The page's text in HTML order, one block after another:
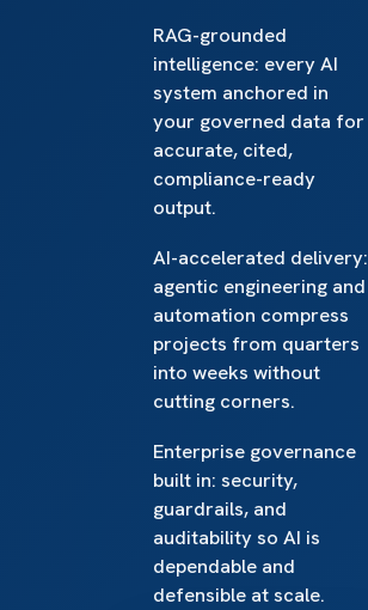
RAG-grounded
intelligence: every AI
system anchored in
your governed data for
accurate, cited,
compliance-ready
output.
AI-accelerated delivery:
agentic engineering and
automation compress
projects from quarters
into weeks without
cutting corners.
Enterprise governance
built in: security,
guardrails, and
auditability so AI is
dependable and
defensible at scale.